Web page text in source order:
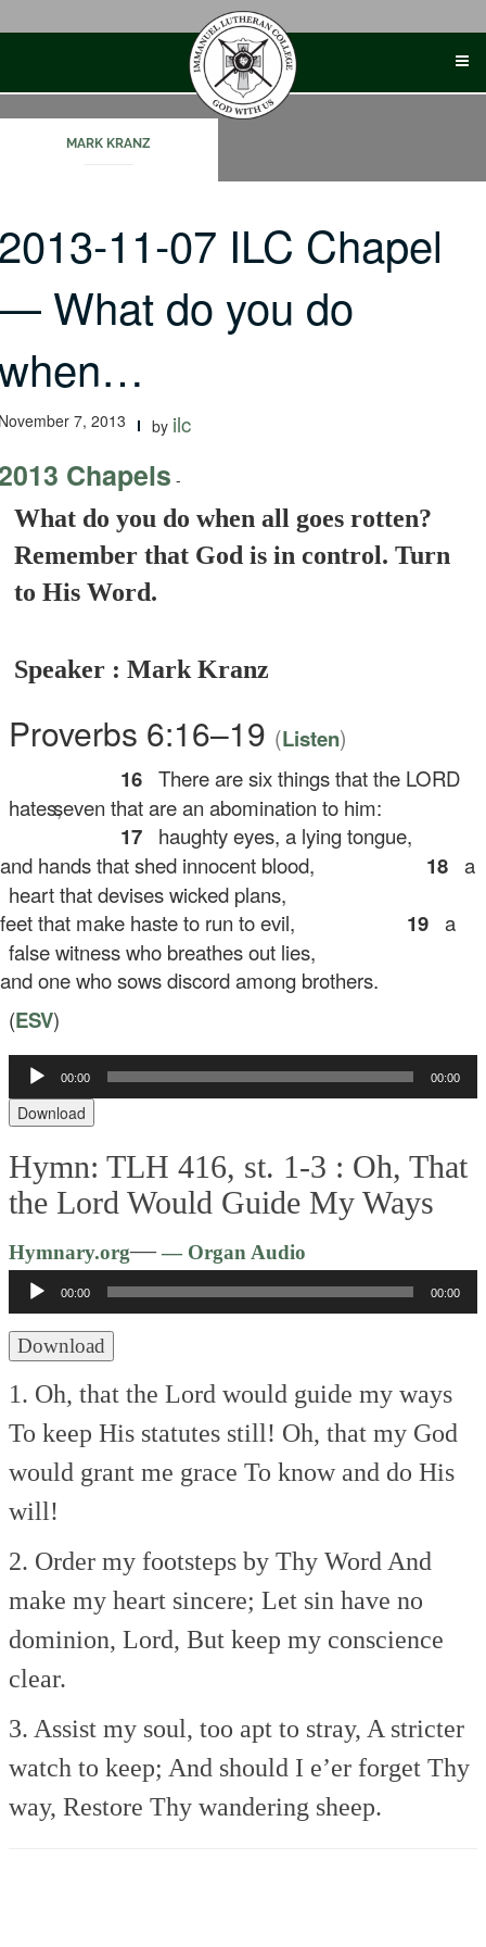
MARK KRANZ
11-07 ILC Chapel
What do you do
7, 2013 by ilc
Chapels -
What do you do when all goes rotten?
Remember that God is in control. Turn
to His Word.
Speaker : Mark Kranz
Proverbs 6:16–19 (Listen)
16 There are six things that the LORD
hates,
seven that are an abomination to him:
17
haughty eyes, a lying tongue,
hands that shed innocent blood,
18 a
heart that devises wicked plans,
that make haste to run to evil,
19 a
false witness who breathes out lies,
one who sows discord among brothers.
(ESV)
Audio
Player
00:00 00:00
Download
Hymn: TLH 416, st. 1-3 : Oh, That
the Lord Would Guide My Ways
Hymnary.org—— Organ Audio
Player
00:00 00:00
Download
1. Oh, that the Lord would guide my ways
To keep His statutes still! Oh, that my God
would grant me grace To know and do His
will!
2. Order my footsteps by Thy Word And
make my heart sincere; Let sin have no
dominion, Lord, But keep my conscience
clear.
3. Assist my soul, too apt to stray, A stricter
watch to keep; And should I e’er forget Thy
way, Restore Thy wandering sheep.